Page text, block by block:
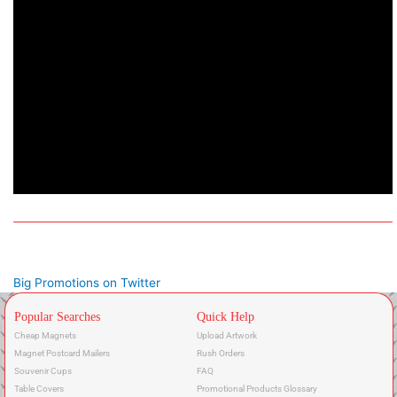
Big Promotions on Twitter
Popular Searches
Cheap Magnets
Magnet Postcard Mailers
Souvenir Cups
Table Covers
Quick Help
Upload Artwork
Rush Orders
FAQ
Promotional Products Glossary